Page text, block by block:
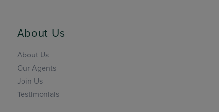
About Us
About Us
Our Agents
Join Us
Testimonials